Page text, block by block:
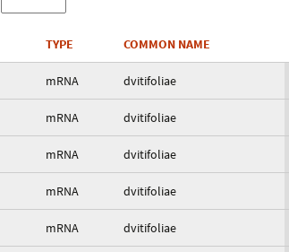
TYPE COMMON NAME
mRNA dvitifoliae
mRNA dvitifoliae
mRNA dvitifoliae
mRNA dvitifoliae
mRNA dvitifoliae